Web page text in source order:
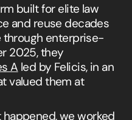
built for elite law
and reuse decades
through enterprise-
2025, they
A led by Felicis, in an
valued them at
we worked